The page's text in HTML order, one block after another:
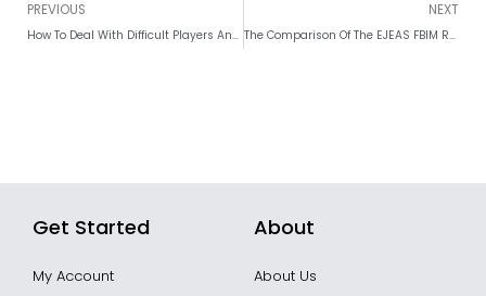
PREVIOUS
How To Deal With Difficult Players And Coaches As Referee?
NEXT
The Comparison Of The EJEAS FBIM Referee Intercom To Different Brands
Get Started
My Account
About
About Us